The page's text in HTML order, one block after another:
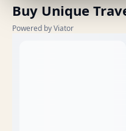
Buy Unique
Powered by Viator